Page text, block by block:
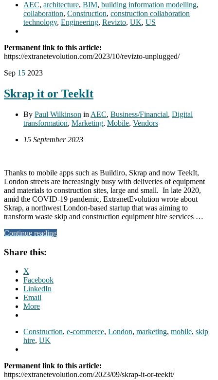
AEC, architecture, BIM, building information modelling,
collaboration, Construction, construction collaboration
technology, Engineering, Revizto, UK, US
Permanent link to this article:
https://extranetevolution.com/2023/10/revizto-unplugged/
Sep 15 2023
Skrap it or TeekIt
By Paul Wilkinson in AEC, Business/Financial, Digital
transformation, Marketing, Mobile, Vendors
15 September 2023
Thanks to mobile apps such as Buildiro, Skrap and now TeekIt,
London streets are increasingly busy with deliveries of equipment
and materials to construction sites, large and small. In late 2020,
amid the COVID-19 pandemic, ExtranetEvolution wrote about
Skrap, a northwest London-based startup that was aiming to
transform waste skip and construction equipment hire services …
Continue reading
Share this:
X
Facebook
LinkedIn
Email
More
Construction, e-commerce, London, marketing, mobile, skip
hire, UK
Permanent link to this article:
https://extranetevolution.com/2023/09/skrap-it-or-teekit/